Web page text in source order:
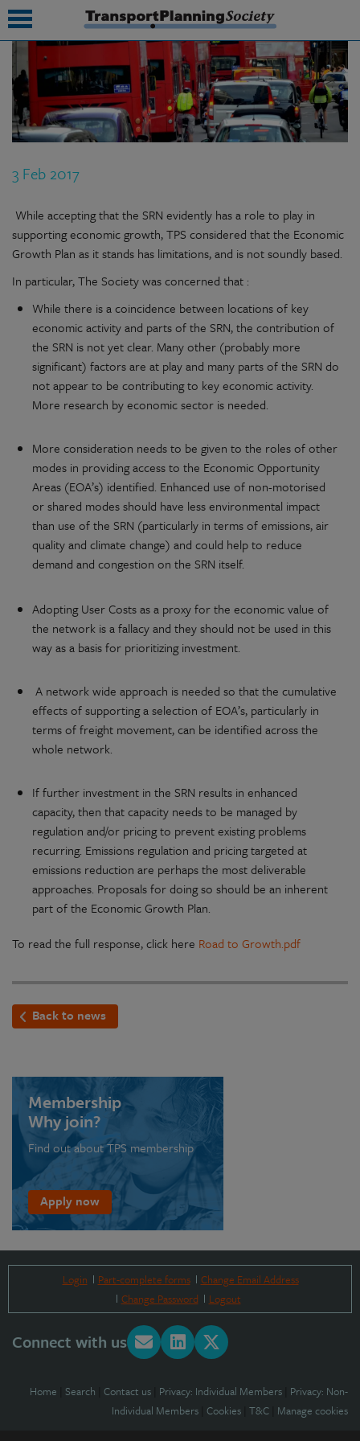
3 Feb 2017
While accepting that the SRN evidently has a role to play in
supporting economic growth, TPS considered that the Economic
Growth Plan as it stands has limitations, and is not soundly based.
In particular, The Society was concerned that :
While there is a coincidence between locations of key
economic activity and parts of the SRN, the contribution of
the SRN is not yet clear. Many other (probably more
significant) factors are at play and many parts of the SRN do
not appear to be contributing to key economic activity.
More research by economic sector is needed.
More consideration needs to be given to the roles of other
modes in providing access to the Economic Opportunity
Areas (EOA’s) identified. Enhanced use of non-motorised
or shared modes should have less environmental impact
than use of the SRN (particularly in terms of emissions, air
quality and climate change) and could help to reduce
demand and congestion on the SRN itself.
Adopting User Costs as a proxy for the economic value of
the network is a fallacy and they should not be used in this
way as a basis for prioritizing investment.
A network wide approach is needed so that the cumulative
effects of supporting a selection of EOA’s, particularly in
terms of freight movement, can be identified across the
whole network.
If further investment in the SRN results in enhanced
capacity, then that capacity needs to be managed by
regulation and/or pricing to prevent existing problems
recurring. Emissions regulation and pricing targeted at
emissions reduction are perhaps the most deliverable
approaches. Proposals for doing so should be an inherent
part of the Economic Growth Plan.
To read the full response, click here Road to Growth.pdf
Back to news
Membership
Why join?
Find out about TPS membership
Apply now
Login Part-complete forms
Change Email Address
Change Password
Logout
Connect with us
Home Search Contact us Privacy: Individual Members Privacy: Non-
Individual Members Cookies T&C Manage cookies